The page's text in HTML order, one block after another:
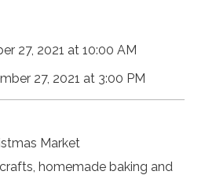
27, 2021 at 10:00 AM
27, 2021 at 3:00 PM
Market
homemade baking and